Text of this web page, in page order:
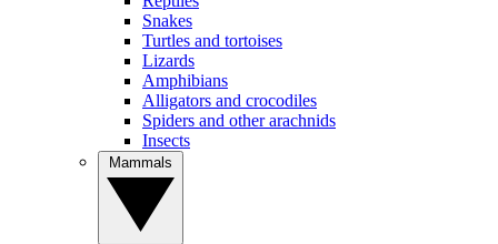
Snakes
Turtles and tortoises
Lizards
Amphibians
Alligators and crocodiles
Spiders and other arachnids
Insects